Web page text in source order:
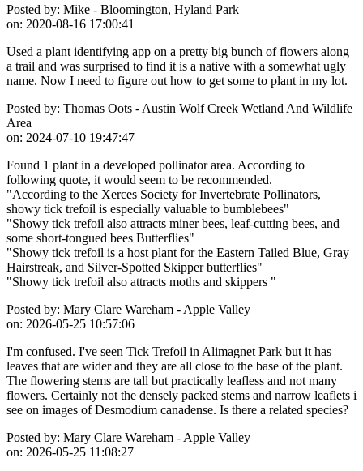
Posted by: Mike - Bloomington, Hyland Park
on: 2020-08-16 17:00:41
Used a plant identifying app on a pretty big bunch of flowers along
a trail and was surprised to find it is a native with a somewhat ugly
name. Now I need to figure out how to get some to plant in my lot.
Posted by: Thomas Oots - Austin Wolf Creek Wetland And Wildlife
Area
on: 2024-07-10 19:47:47
Found 1 plant in a developed pollinator area. According to
following quote, it would seem to be recommended.
"According to the Xerces Society for Invertebrate Pollinators,
showy tick trefoil is especially valuable to bumblebees"
"Showy tick trefoil also attracts miner bees, leaf-cutting bees, and
some short-tongued bees Butterflies"
"Showy tick trefoil is a host plant for the Eastern Tailed Blue, Gray
Hairstreak, and Silver-Spotted Skipper butterflies"
"Showy tick trefoil also attracts moths and skippers "
Posted by: Mary Clare Wareham - Apple Valley
on: 2026-05-25 10:57:06
I'm confused. I've seen Tick Trefoil in Alimagnet Park but it has
leaves that are wider and they are all close to the base of the plant.
The flowering stems are tall but practically leafless and not many
flowers. Certainly not the densely packed stems and narrow leaflets i
see on images of Desmodium canadense. Is there a related species?
Posted by: Mary Clare Wareham - Apple Valley
on: 2026-05-25 11:08:27